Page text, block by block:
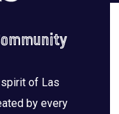
of Las
by every